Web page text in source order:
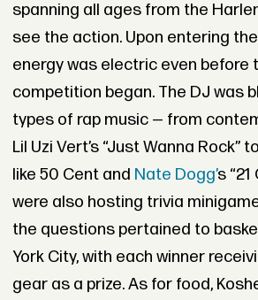
spanning all ages from the
see the action. Upon entering
energy was electric even before
competition began. The DJ was
types of rap music — from
Lil Uzi Vert’s “Just Wanna Rock”
like 50 Cent and Nate Dogg’s
were also hosting trivia
the questions pertained to
York City, with each winner
gear as a prize. As for food,